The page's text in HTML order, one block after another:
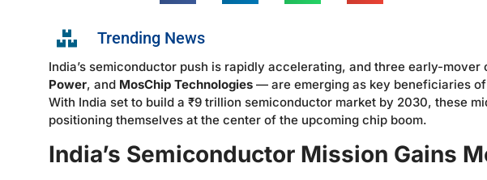
Trending News
India’s semiconductor push is rapidly accelerating, and three early-
Power, and MosChip Technologies — are emerging as key beneficiaries
With India set to build a ₹9 trillion semiconductor market by 2030, these
positioning themselves at the center of the upcoming chip boom.
India’s Semiconductor Mission Gains